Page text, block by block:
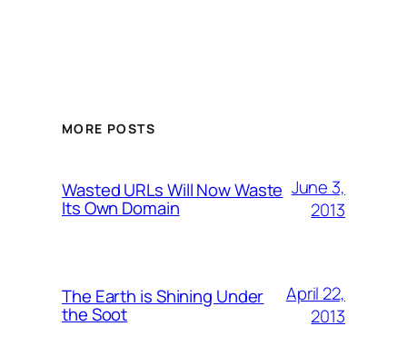
MORE POSTS
Wasted URLs Will Now Waste
Its Own Domain
June 3,
2013
The Earth is Shining Under
the Soot
April 22,
2013